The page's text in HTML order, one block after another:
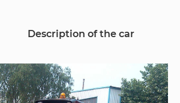
Description of the car